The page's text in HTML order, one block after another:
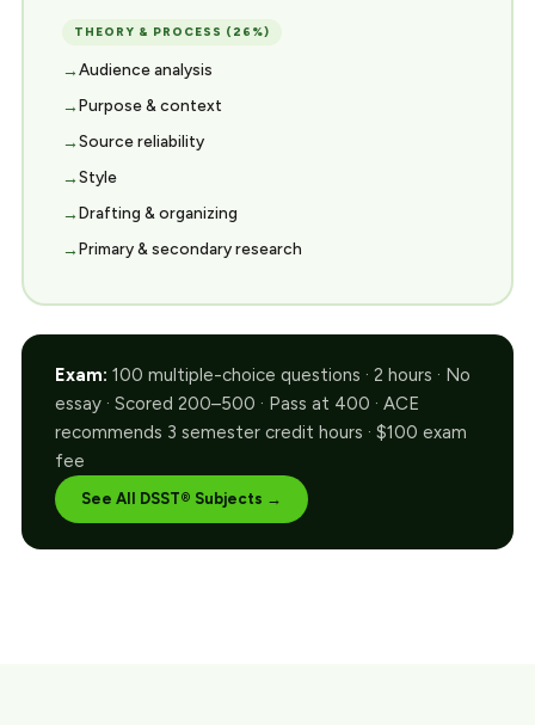
THEORY & PROCESS (26%)
Audience analysis
Purpose & context
Source reliability
Style
Drafting & organizing
Primary & secondary research
Exam: 100 multiple-choice questions · 2 hours · No
essay · Scored 200–500 · Pass at 400 · ACE
recommends 3 semester credit hours · $100 exam
fee
See All DSST® Subjects →